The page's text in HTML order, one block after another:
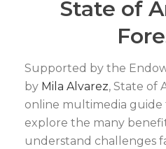
State of
Supported by the
by Mila Alvarez, State of
online multimedia guide
explore the many
understand challenges